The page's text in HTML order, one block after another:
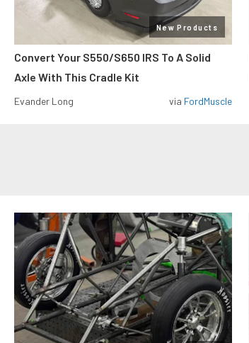
New Products
Convert Your S550/S650 IRS To A Solid
Axle With This Cradle Kit
Evander Long via FordMuscle